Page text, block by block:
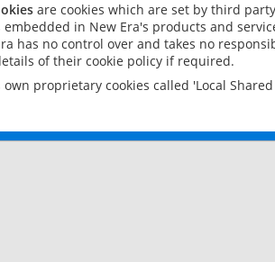
are cookies which are set by third
in New Era's products and
has no control over and takes no
of their cookie policy if required.
own proprietary cookies called 'Local